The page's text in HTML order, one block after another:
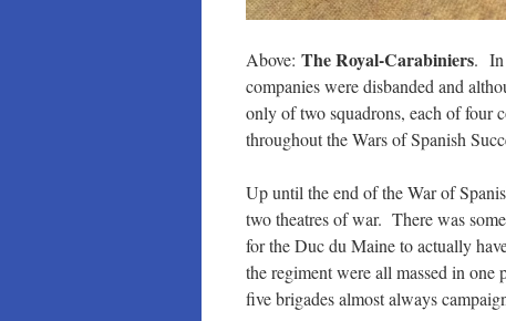
Above: The Royal-Carabiniers. In
companies were disbanded and
only of two squadrons, each of four
throughout the Wars of Spanish
Up until the end of the War of
two theatres of war. There was
for the Duc du Maine to actually
the regiment were all massed in
five brigades almost always